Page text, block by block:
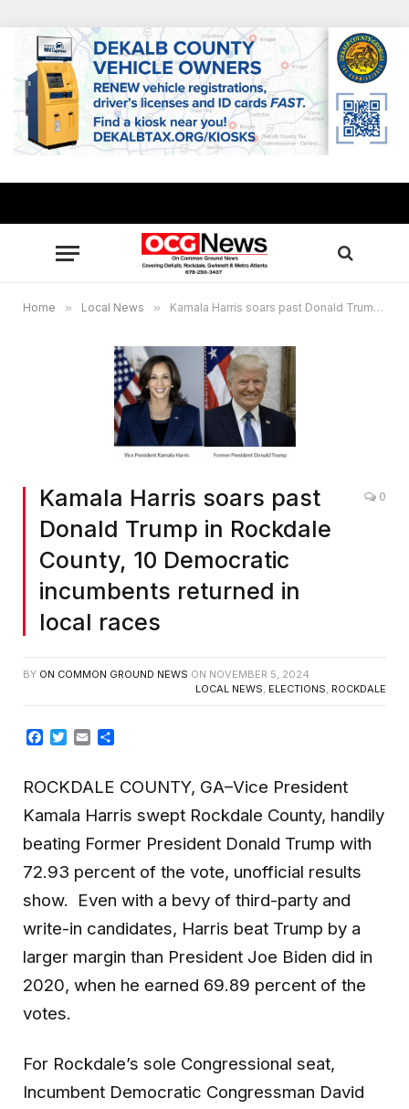
Home » Local News » Kamala Harris soars past Donald Trump in Rockdale County, 10 Democratic incumbents returned in local races
Kamala Harris soars past
Donald Trump in Rockdale
County, 10 Democratic
incumbents returned in
local races
0
BY ON COMMON GROUND NEWS ON NOVEMBER 5, 2024
LOCAL NEWS, ELECTIONS, ROCKDALE
Facebook
TwitterEmail
ROCKDALE COUNTY, GA–Vice President
Kamala Harris swept Rockdale County, handily
beating Former President Donald Trump with
72.93 percent of the vote, unofficial results
show. Even with a bevy of third-party and
write-in candidates, Harris beat Trump by a
larger margin than President Joe Biden did in
2020, when he earned 69.89 percent of the
votes.
For Rockdale’s sole Congressional seat,
Incumbent Democratic Congressman David